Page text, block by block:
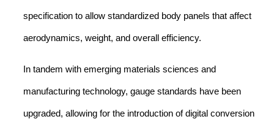
specification to allow standardized body panels that affect
aerodynamics, weight, and overall efficiency.
In tandem with emerging materials sciences and
manufacturing technology, gauge standards have been
upgraded, allowing for the introduction of digital conversion